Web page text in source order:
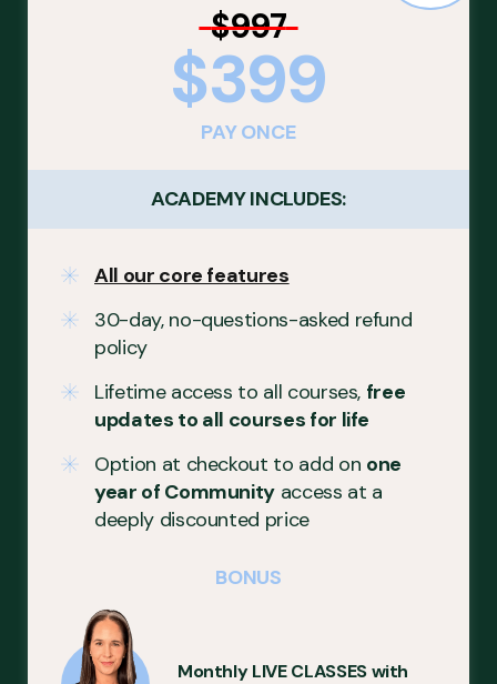
$997
$399
PAY ONCE
ACADEMY INCLUDES:
All our core features
30-day, no-questions-asked refund
policy
Lifetime access to all courses, free
updates to all courses for life
Option at checkout to add on one
year of Community access at a
deeply discounted price
BONUS
Monthly LIVE CLASSES with